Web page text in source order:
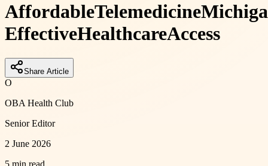
AffordableTelemedicine
EffectiveHealthcareAccess
Share Article
O
OBA Health Club
Senior Editor
2 June 2026
5 min read